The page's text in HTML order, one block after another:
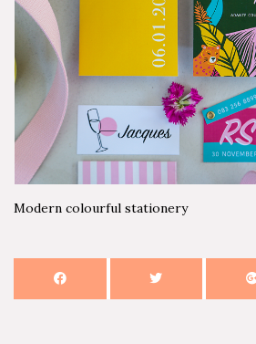
Modern colourful stationery